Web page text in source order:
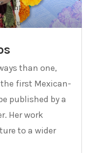
than one,
first Mexican-
published by a
Her work
to a wider